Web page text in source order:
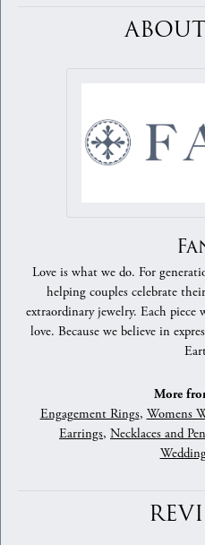
Love is what we do. For
helping couples celebrate
extraordinary jewelry. Each
love. Because we believe in
More
Engagement Rings, Womens
Earrings, Necklaces and